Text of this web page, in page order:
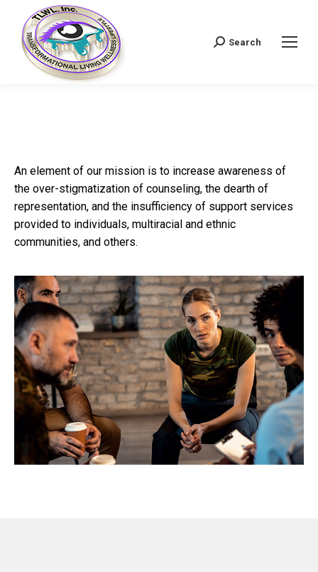
Search:
Search
An element of our mission is to increase awareness of
the over-stigmatization of counseling, the dearth of
representation, and the insufficiency of support services
provided to individuals, multiracial and ethnic
communities, and others.